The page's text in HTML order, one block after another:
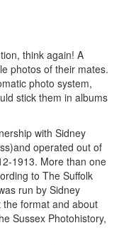
think again! A
photos of their mates.
photo system,
stick them in albums
with Sidney
operated out of
1913. More than one
to The Suffolk
run by Sidney
format and about
Sussex Photohistory,